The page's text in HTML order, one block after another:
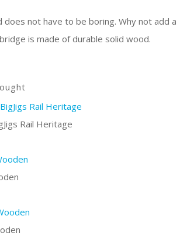
does not have to be boring. Why not add a
is made of durable solid wood.
Rail Heritage